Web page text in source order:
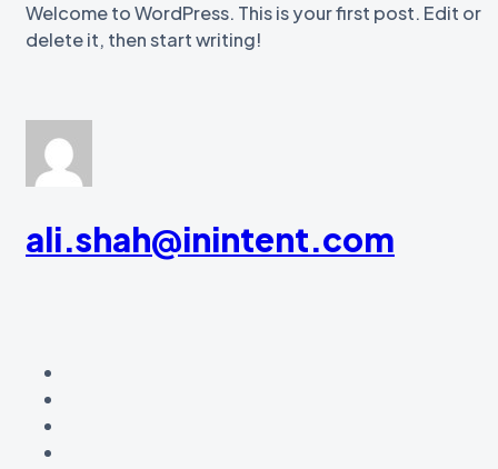
Welcome to WordPress. This is your first post. Edit or
delete it, then start writing!
ali.shah@inintent.com